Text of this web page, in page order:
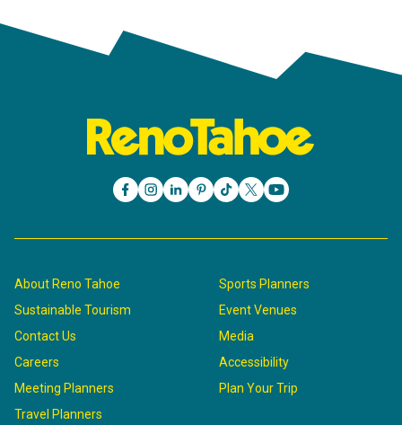
About Reno Tahoe
Sustainable Tourism
Contact Us
Careers
Meeting Planners
Travel Planners
Sports Planners
Event Venues
Media
Accessibility
Plan Your Trip